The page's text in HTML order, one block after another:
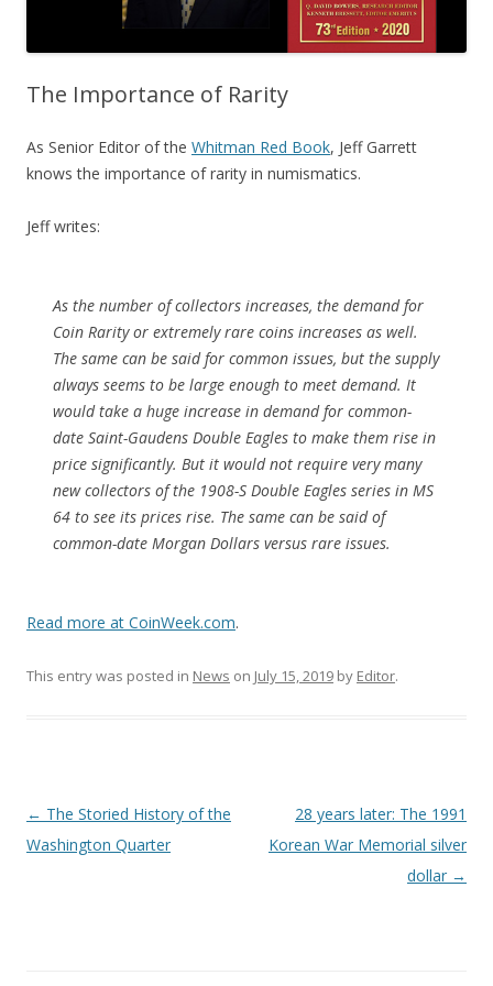
The Importance of Rarity
As Senior Editor of the Whitman Red Book, Jeff Garrett
knows the importance of rarity in numismatics.
Jeff writes:
As the number of collectors increases, the demand for
Coin Rarity or extremely rare coins increases as well.
The same can be said for common issues, but the supply
always seems to be large enough to meet demand. It
would take a huge increase in demand for common-
date Saint-Gaudens Double Eagles to make them rise in
price significantly. But it would not require very many
new collectors of the 1908-S Double Eagles series in MS
64 to see its prices rise. The same can be said of
common-date Morgan Dollars versus rare issues.
Read more at CoinWeek.com.
This entry was posted in News on July 15, 2019 by Editor.
P
o
← The Storied History of the
Washington Quarter
28 years later: The 1991
Korean War Memorial silver
dollar →